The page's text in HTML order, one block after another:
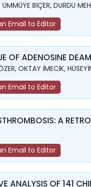
BİÇER, DURDU
Email to Editor
OF ADENOSINE
OKTAY İMECİK,
Email to Editor
A
Email to Editor
ANALYSIS OF 141